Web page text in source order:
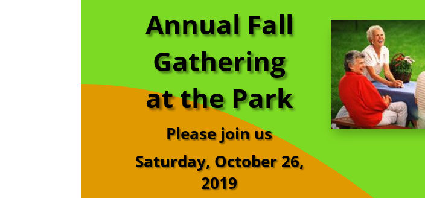
Annual Fall
Gathering
at the Park
Please join us
Saturday, October 26,
2019